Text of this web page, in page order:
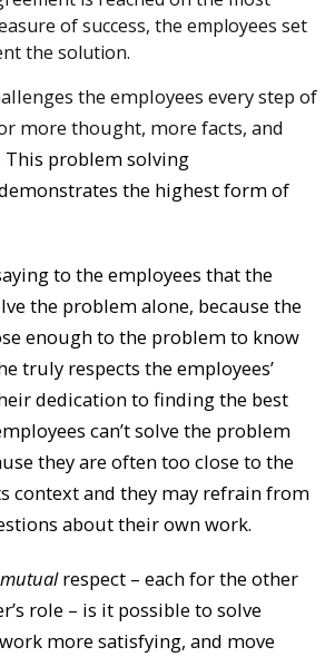
of success, the employees set
the solution.
the employees every step of
more thought, more facts, and
This problem solving
the highest form of
to the employees that the
the problem alone, because the
enough to the problem to know
truly respects the employees’
dedication to finding the best
can’t solve the problem
they are often too close to the
context and they may refrain from
about their own work.
mutualrespect – each for the other
role – is it possible to solve
more satisfying, and move